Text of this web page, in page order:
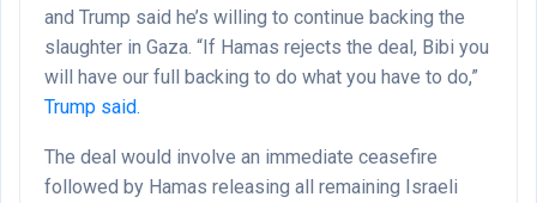
and Trump said he’s willing to continue backing the
slaughter in Gaza. “If Hamas rejects the deal, Bibi you
will have our full backing to do what you have to do,”
Trump said.
The deal would involve an immediate ceasefire
followed by Hamas releasing all remaining Israeli